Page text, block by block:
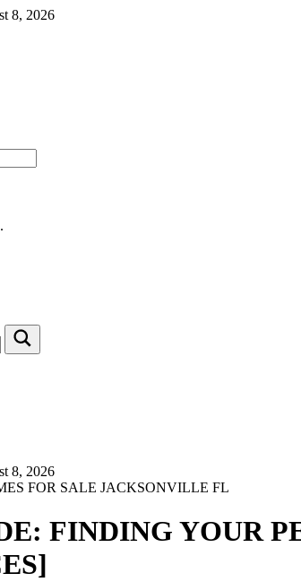
8, 2026
8, 2026
FOR SALE JACKSONVILLE FL
FINDING YOUR